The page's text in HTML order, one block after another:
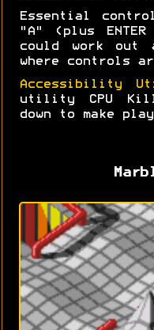
Essential
"A" (plus
could work out
where controls
Accessibility
utility CPU
down to make